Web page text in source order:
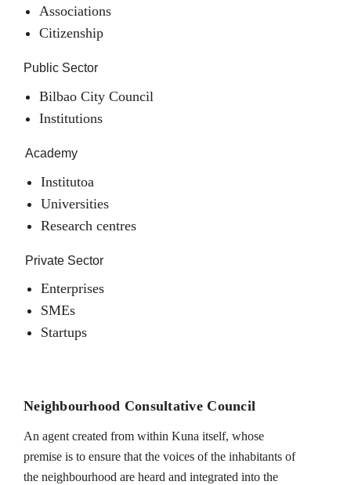
Associations
Citizenship
Public Sector
Bilbao City Council
Institutions
Academy
Institutoa
Universities
Research centres
Private Sector
Enterprises
SMEs
Startups
Neighbourhood Consultative Council
An agent created from within Kuna itself, whose
premise is to ensure that the voices of the inhabitants of
the neighbourhood are heard and integrated into the